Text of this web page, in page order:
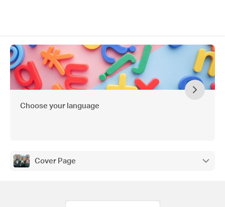
Choose your language
Cover Page